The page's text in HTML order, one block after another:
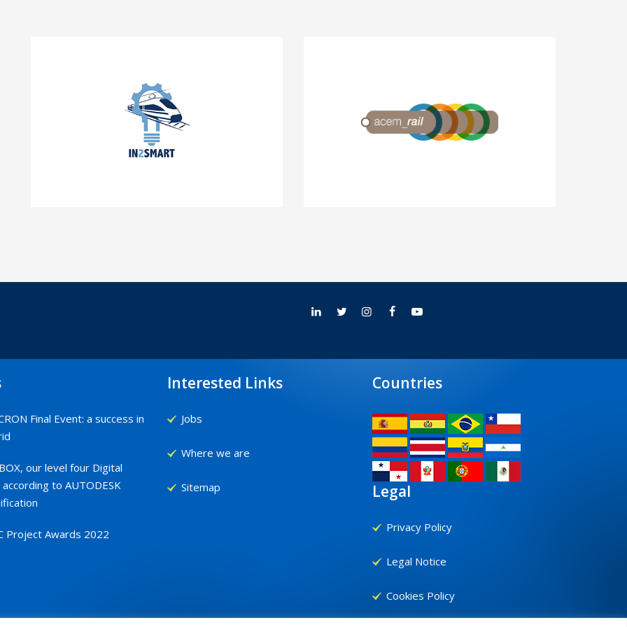
Final Event: a success in
our level four Digital
to AUTODESK
Project Awards 2022
Interested Links
Jobs
Where we are
Sitemap
Countries
Legal
Privacy Policy
Legal Notice
Cookies Policy